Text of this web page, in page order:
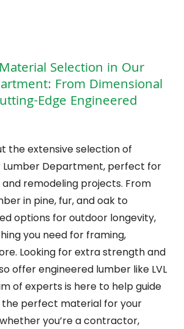
Selection in Our
From Dimensional
Edge Engineered
the extensive selection of
Lumber Department, perfect for
and remodeling projects. From
in pine, fur, and oak to
options for outdoor longevity,
you need for framing,
Looking for extra strength and
offer engineered lumber like LVL
of experts is here to help guide
the perfect material for your
you’re a contractor,